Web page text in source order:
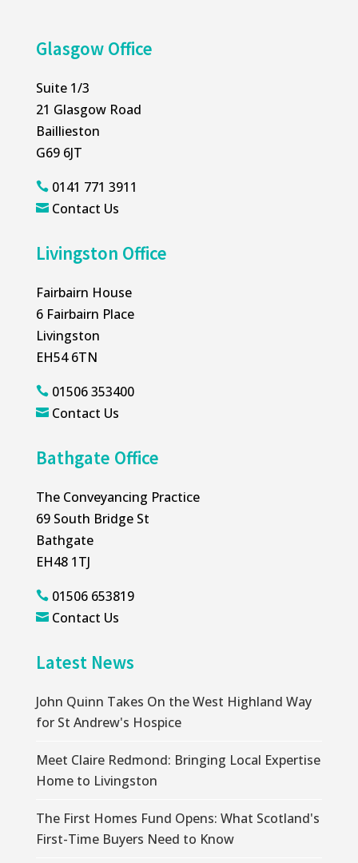
Glasgow Office
Suite 1/3
21 Glasgow Road
Baillieston
G69 6JT
0141 771 3911
 Contact Us
Livingston Office
Fairbairn House
6 Fairbairn Place
Livingston
EH54 6TN
01506 353400
 Contact Us
Bathgate Office
The Conveyancing Practice
69 South Bridge St
Bathgate
EH48 1TJ
01506 653819
 Contact Us
Latest News
John Quinn Takes On the West Highland Way
for St Andrew's Hospice
Meet Claire Redmond: Bringing Local Expertise
Home to Livingston
The First Homes Fund Opens: What Scotland's
First-Time Buyers Need to Know